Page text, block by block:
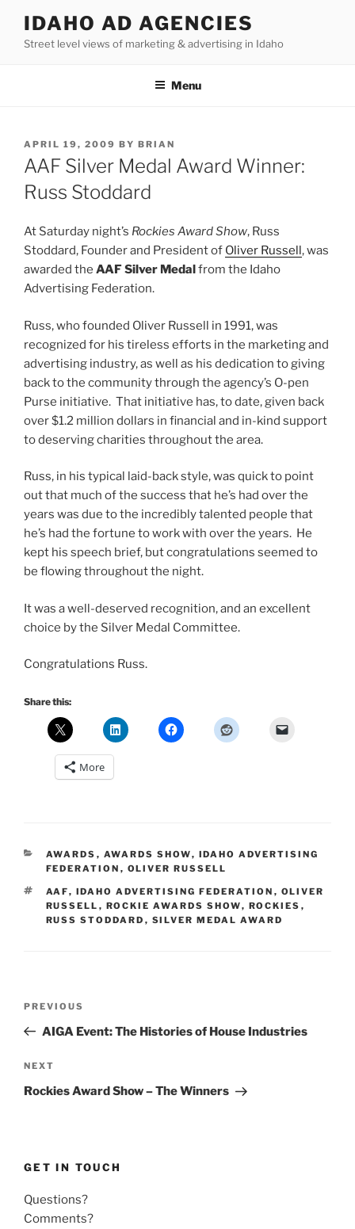
content
IDAHO AD AGENCIES
Street level views of marketing & advertising in Idaho
Menu
POSTED
ON
APRIL 19, 2009 BY BRIAN
AAF Silver Medal Award Winner:
Russ Stoddard
At Saturday night’s Rockies Award Show, Russ
Stoddard, Founder and President of Oliver Russell, was
awarded the AAF Silver Medalfrom the Idaho
Advertising Federation.
Russ, who founded Oliver Russell in 1991, was
recognized for his tireless efforts in the marketing and
advertising industry, as well as his dedication to giving
back to the community through the agency’s O-pen
Purse initiative. That initiative has, to date, given back
over $1.2 million dollars in financial and in-kind support
to deserving charities throughout the area.
Russ, in his typical laid-back style, was quick to point
out that much of the success that he’s had over the
years was due to the incredibly talented people that
he’s had the fortune to work with over the years. He
kept his speech brief, but congratulations seemed to
be flowing throughout the night.
It was a well-deserved recognition, and an excellent
choice by the Silver Medal Committee.
Congratulations Russ.
Share this:
More
CATEGORIES
AWARDS , AWARDS SHOW, IDAHO ADVERTISING
FEDERATION , OLIVER RUSSELL
TAGS
AAF, IDAHO ADVERTISING FEDERATION , OLIVER
RUSSELL , ROCKIE AWARDS SHOW, ROCKIES ,
RUSS STODDARD , SILVER MEDAL AWARD
Previous
Post
PREVIOUS
AIGA Event: The Histories of House Industries
Next
Post
NEXT
Rockies Award Show – The Winners
GET IN TOUCH
Questions?
Comments?